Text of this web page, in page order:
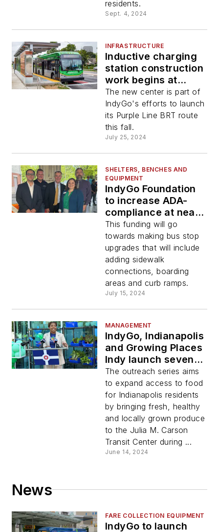
residents.
Sept. 4, 2024
INFRASTRUCTURE
Inductive charging
station construction
work begins at
IndyGo Carson
Transit Center
The new center is part of
IndyGo's efforts to launch
its Purple Line BRT route
this fall.
July 25, 2024
SHELTERS, BENCHES AND
EQUIPMENT
IndyGo Foundation
to increase ADA-
compliance at near
east side bus stops
with cost sharing
funds
This funding will go
towards making bus stop
upgrades that will include
adding sidewalk
connections, boarding
areas and curb ramps.
July 15, 2024
MANAGEMENT
IndyGo, Indianapolis
and Growing Places
Indy launch seventh
Food in Transit
initiative
The outreach series aims
to expand access to food
for Indianapolis residents
by bringing fresh, healthy
and locally grown produce
to the Julia M. Carson
Transit Center during ...
June 14, 2024
News
FARE COLLECTION EQUIPMENT
IndyGo to launch